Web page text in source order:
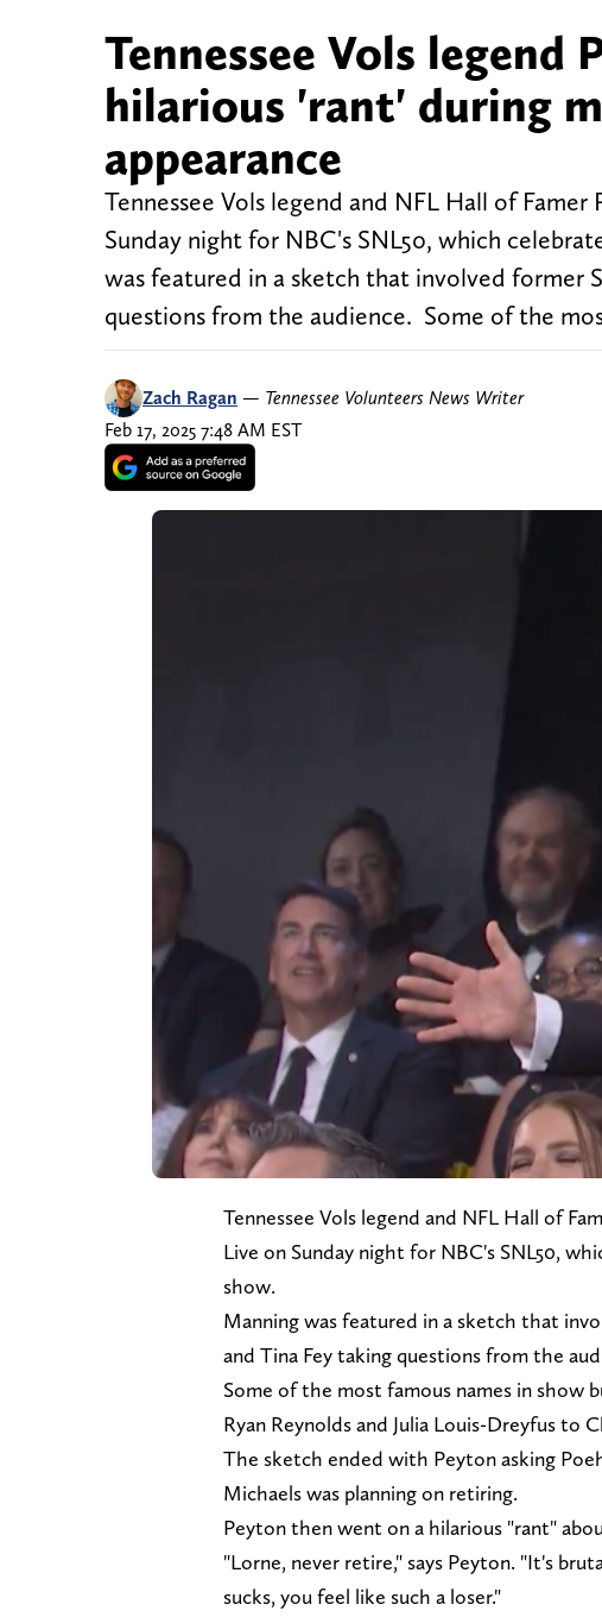
Tennessee Vols legend
hilarious 'rant' during
appearance
Tennessee Vols legend and NFL Hall of
Sunday night for NBC's SNL50, which
was featured in a sketch that involved former
questions from the audience. Some of the
Zach Ragan — Tennessee Volunteers News Writer
Feb 17, 2025 7:48 AM EST
Tennessee Vols legend and NFL Hall of
Live on Sunday night for NBC's SNL50,
show.
Manning was featured in a sketch that
and Tina Fey taking questions from the
Some of the most famous names in show
Ryan Reynolds and Julia Louis-Dreyfus to
The sketch ended with Peyton asking
Michaels was planning on retiring.
Peyton then went on a hilarious "rant"
"Lorne, never retire," says Peyton. "It's
sucks, you feel like such a loser."